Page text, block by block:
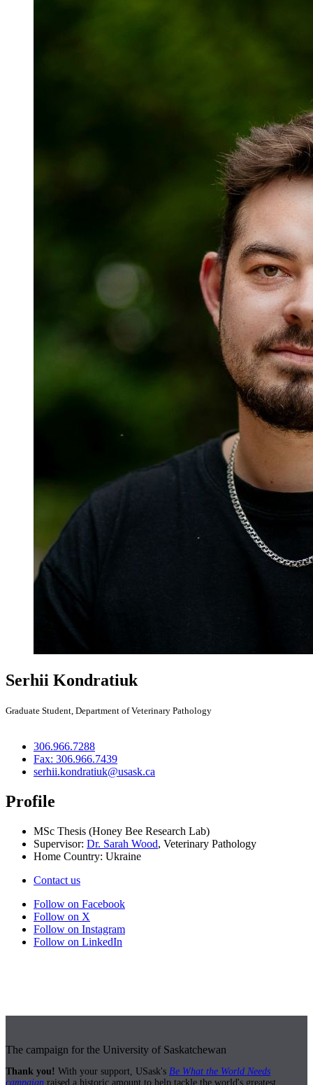
Serhii Kondratiuk
Graduate Student, Department of Veterinary Pathology
306.966.7288
Fax: 306.966.7439
serhii.kondratiuk@usask.ca
Profile
MSc Thesis (Honey Bee Research Lab)
Supervisor: Dr. Sarah Wood, Veterinary Pathology
Home Country: Ukraine
Contact us
Follow on Facebook
Follow on X
Follow on Instagram
Follow on LinkedIn
The campaign for the University of Saskatchewan
Thank you! With your support, USask's Be What the World Needs
campaign raised a historic amount to help tackle the world's greatest